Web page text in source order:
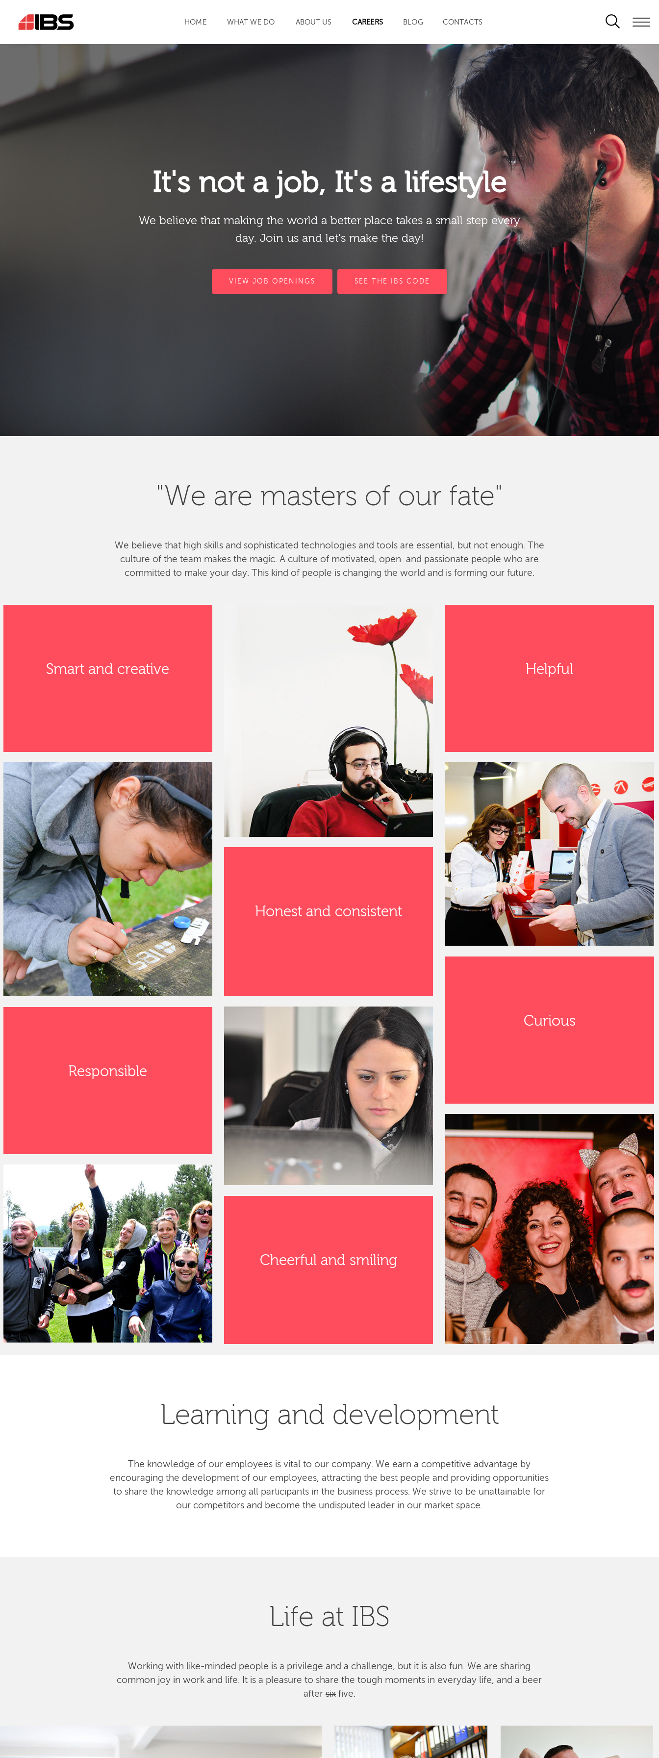
HOME WHAT WE DO ABOUT US CAREERS BLOG CONTACTS
It's not a job, It's a lifestyle
We believe that making the world a better place takes a small step every
day. Join us and let's make the day!
VIEW JOB OPENINGS SEE THE IBS CODE
"We are masters of our fate"
We believe that high skills and sophisticated technologies and tools are essential, but not enough. The
culture of the team makes the magic. A culture of motivated, open and passionate people who are
committed to make your day. This kind of people is changing the world and is forming our future.
Smart and creative
Responsible
Honest and consistent
Cheerful and smiling
Helpful
Curious
Learning and development
The knowledge of our employees is vital to our company. We earn a competitive advantage by
encouraging the development of our employees, attracting the best people and providing opportunities
to share the knowledge among all participants in the business process. We strive to be unattainable for
our competitors and become the undisputed leader in our market space.
Life at IBS
Working with like-minded people is a privilege and a challenge, but it is also fun. We are sharing
common joy in work and life. It is a pleasure to share the tough moments in everyday life, and a beer
after sixfive.